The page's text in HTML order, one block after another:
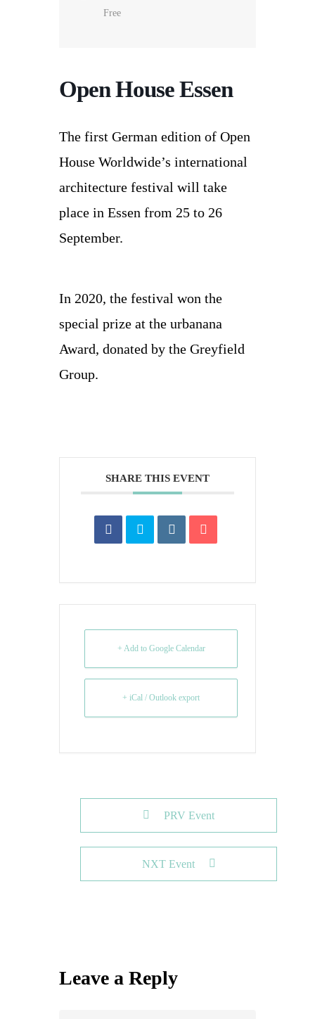
Free
Open House Essen
The first German edition of Open
House Worldwide’s international
architecture festival will take
place in Essen from 25 to 26
September.
In 2020, the festival won the
special prize at the urbanana
Award, donated by the Greyfield
Group.
SHARE THIS EVENT
+ Add to Google Calendar
+ iCal / Outlook export
PRV Event
NXT Event
Leave a Reply